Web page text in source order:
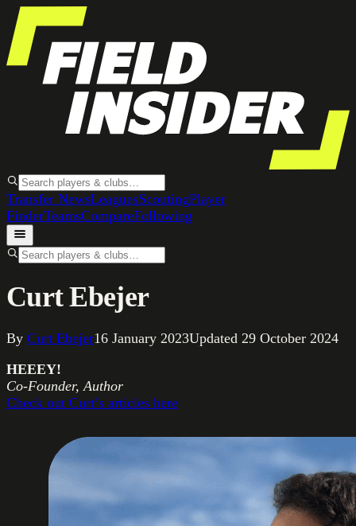
Transfer NewsLeaguesScoutingPlayer
FinderTeamsCompareFollowing
Curt Ebejer
By Curt Ebejer16 January 2023Updated 29 October 2024
HEEEY!
Co-Founder, Author
Check out Curt’s articles here